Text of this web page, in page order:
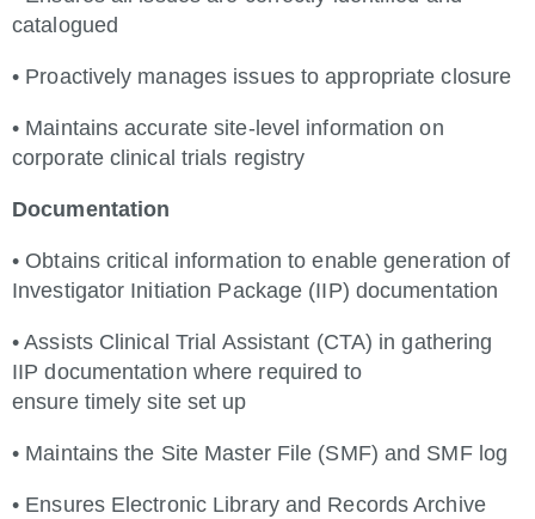
catalogued
• Proactively manages issues to appropriate closure
• Maintains accurate site-level information on
corporate clinical trials registry
Documentation
• Obtains critical information to enable generation of
Investigator Initiation Package (IIP) documentation
• Assists Clinical Trial Assistant (CTA) in gathering
IIP documentation where required to
ensure timely site set up
• Maintains the Site Master File (SMF) and SMF log
• Ensures Electronic Library and Records Archive